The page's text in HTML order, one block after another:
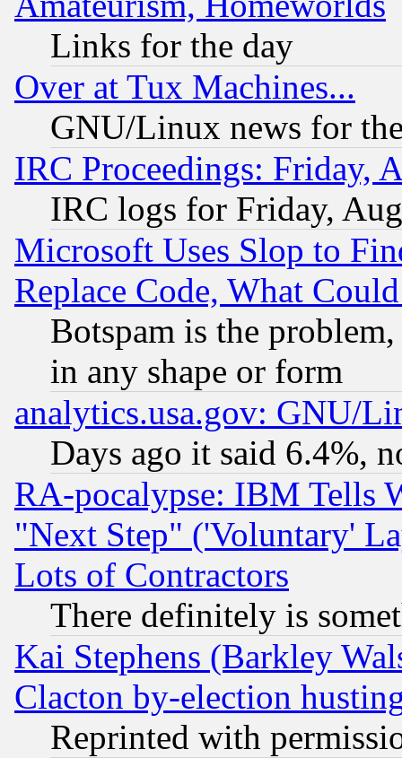
Links for the day
Over at Tux Machines...
GNU/Linux news for
IRC Proceedings: Friday,
IRC logs for Friday,
Microsoft Uses Slop to
Replace Code, What
Botspam is the
in any shape or form
analytics.usa.gov: GNU/
Days ago it said 6.4%,
RA-pocalypse: IBM Tells
"Next Step" ('Voluntary'
Lots of Contractors
There definitely is
Kai Stephens (Barkley
Clacton by-election
Reprinted with